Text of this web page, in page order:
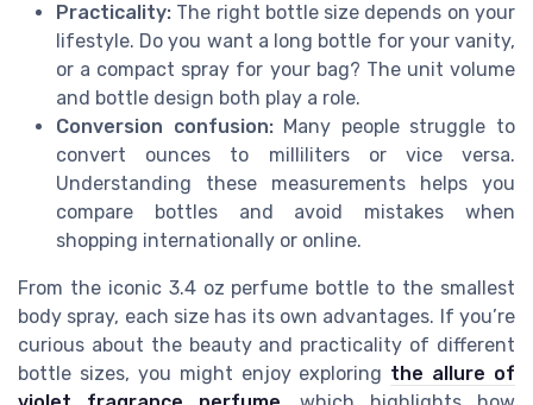
Practicality: The right bottle size depends on your
lifestyle. Do you want a long bottle for your vanity,
or a compact spray for your bag? The unit volume
and bottle design both play a role.
Conversion confusion:Many people struggle to
convert ounces to milliliters or vice versa.
Understanding these measurements helps you
compare bottles and avoid mistakes when
shopping internationally or online.
From the iconic 3.4 oz perfume bottle to the smallest
body spray, each size has its own advantages. If you’re
curious about the beauty and practicality of different
bottle sizes, you might enjoy exploring the allure of